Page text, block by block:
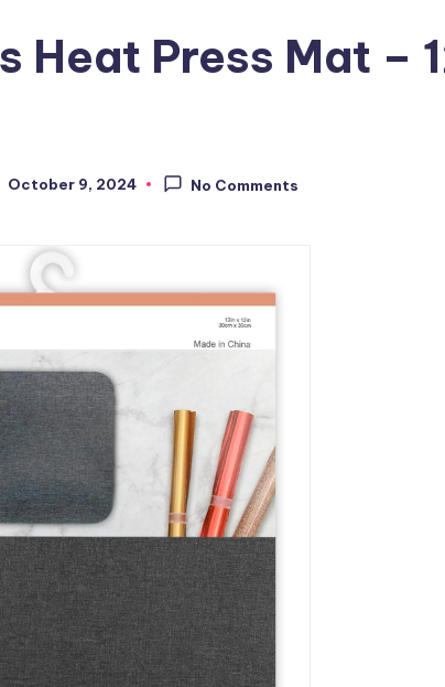
Heat Press Mat –
October 9, 2024 No Comments